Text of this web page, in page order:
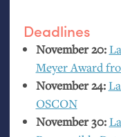
Deadlines
November 20:
Meyer Award
November 24:
OSCON
November 30: